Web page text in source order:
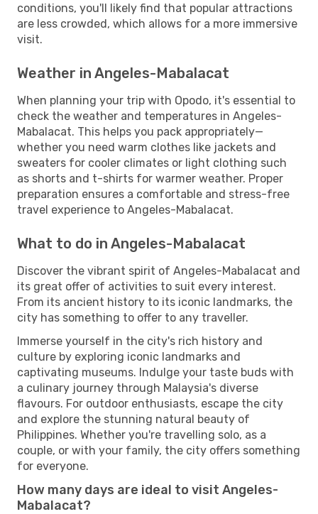
conditions, you'll likely find that popular attractions
are less crowded, which allows for a more immersive
visit.
Weather in Angeles-Mabalacat
When planning your trip with Opodo, it's essential to
check the weather and temperatures in Angeles-
Mabalacat. This helps you pack appropriately—
whether you need warm clothes like jackets and
sweaters for cooler climates or light clothing such
as shorts and t-shirts for warmer weather. Proper
preparation ensures a comfortable and stress-free
travel experience to Angeles-Mabalacat.
What to do in Angeles-Mabalacat
Discover the vibrant spirit of Angeles-Mabalacat and
its great offer of activities to suit every interest.
From its ancient history to its iconic landmarks, the
city has something to offer to any traveller.
Immerse yourself in the city's rich history and
culture by exploring iconic landmarks and
captivating museums. Indulge your taste buds with
a culinary journey through Malaysia's diverse
flavours. For outdoor enthusiasts, escape the city
and explore the stunning natural beauty of
Philippines. Whether you're travelling solo, as a
couple, or with your family, the city offers something
for everyone.
How many days are ideal to visit Angeles-
Mabalacat?